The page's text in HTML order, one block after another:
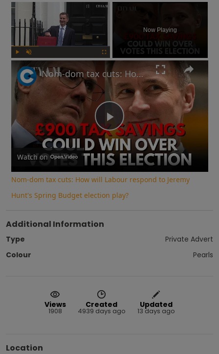
×
Fullscreen
Now Playing
Play
Video
Nom-dom tax cuts: How will Labour respond to Jeremy Hunt's Spring Budget election play?
Watch on
Nom-dom tax cuts: How will Labour respond to Jeremy
Hunt's Spring Budget election play?
Additional Information
Type
Private Advert
Colour
Pearls
Views
1908
Created
4939 days ago
Updated
13 days ago
Location